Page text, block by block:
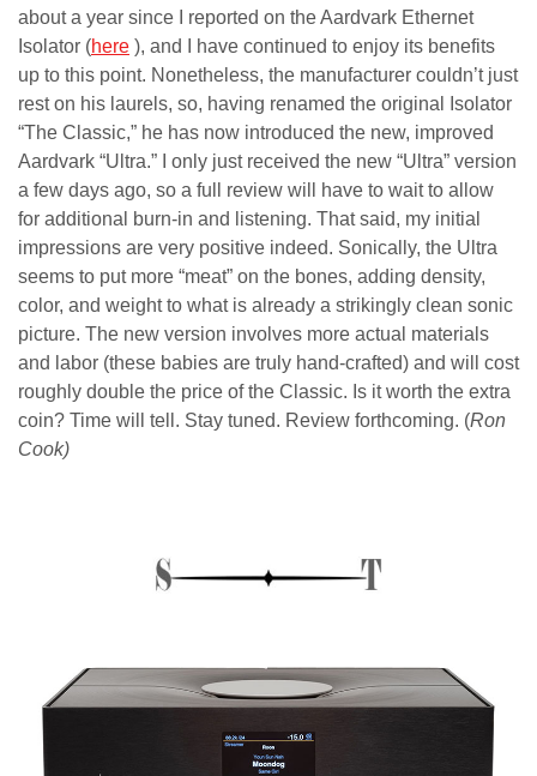
about a year since I reported on the Aardvark Ethernet
Isolator (here ), and I have continued to enjoy its benefits
up to this point. Nonetheless, the manufacturer couldn’t just
rest on his laurels, so, having renamed the original Isolator
“The Classic,” he has now introduced the new, improved
Aardvark “Ultra.” I only just received the new “Ultra” version
a few days ago, so a full review will have to wait to allow
for additional burn-in and listening. That said, my initial
impressions are very positive indeed. Sonically, the Ultra
seems to put more “meat” on the bones, adding density,
color, and weight to what is already a strikingly clean sonic
picture. The new version involves more actual materials
and labor (these babies are truly hand-crafted) and will cost
roughly double the price of the Classic. Is it worth the extra
coin? Time will tell. Stay tuned. Review forthcoming. (Ron
Cook)